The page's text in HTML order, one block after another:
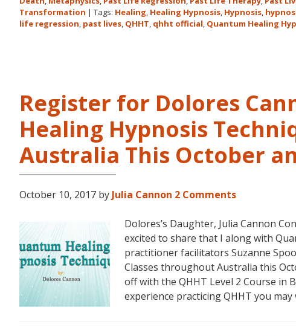
Transformation | Tags: Healing, Healing Hypnosis, Hypnosis,
life regression, past lives, QHHT, qhht official, Quantum Healing
Register for Dolores
Healing Hypnosis
Australia This October
October 10, 2017 by Julia Cannon 2 Comments
Dolores’s Daughter, Julia Cannon
excited to share that I along with
practitioner facilitators Suzanne
Classes throughout Australia this
off with the QHHT Level 2 Course in
experience practicing QHHT you